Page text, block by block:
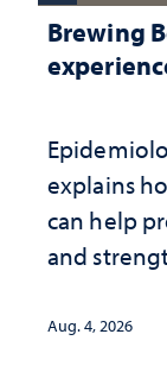
Brewing
explains
can help
and
Aug. 4, 2026